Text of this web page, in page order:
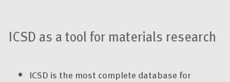
ICSD as a tool for materials research
ICSD is the most complete database for